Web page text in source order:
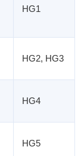
HG1
HG2, HG3
HG4
HG5